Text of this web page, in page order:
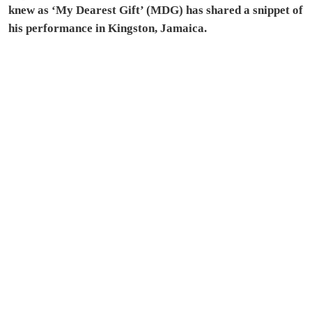
knew as ‘My Dearest Gift’ (MDG) has shared a snippet of
his performance in Kingston, Jamaica.